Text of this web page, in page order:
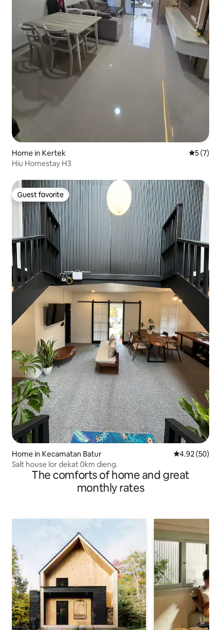
Home in Kertek 5 out of
5 (7)
Hiu Homestay H3
Guest favorite
Guest favorite
Home in Kecamatan Batur 4.92 out of 5
4.92 (50)
Salt house lor dekat 0km dieng.
The comforts of home and great
monthly rates